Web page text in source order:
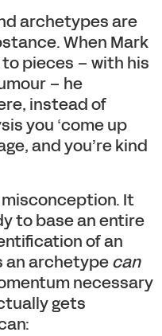
archetypes are
When Mark
pieces – with his
– he
instead of
you ‘come up
and you’re kind
It
to base an entire
of an
an archetypecan
necessary
gets